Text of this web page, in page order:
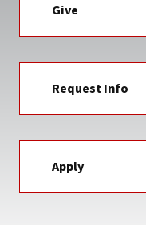
Give
Request Info
Apply